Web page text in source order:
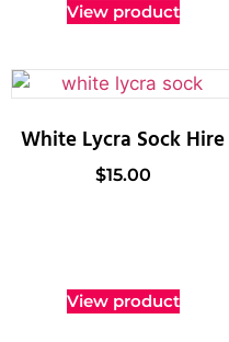
View product
White Lycra Sock Hire
$15.00
View product